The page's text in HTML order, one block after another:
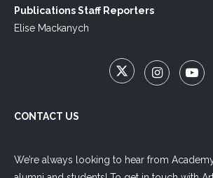
Publications Staff Reporters
Elise Mackanych
CONTACT US
We’re always looking to hear from